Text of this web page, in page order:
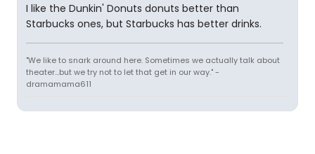
I like the Dunkin' Donuts donuts better than
Starbucks ones, but Starbucks has better drinks.
"We like to snark around here. Sometimes we actually talk about
theater...but we try not to let that get in our way." -
dramamama611